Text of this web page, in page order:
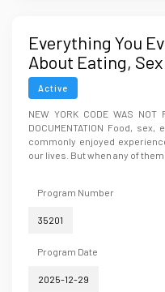
Everything You
About Eating,
Disorders .... A
Active
NEW YORK CODE WAS NOT
DOCUMENTATION Food,
commonly enjoyed
our lives. But when any of
Program Number
35201
Program Date
2025-12-29